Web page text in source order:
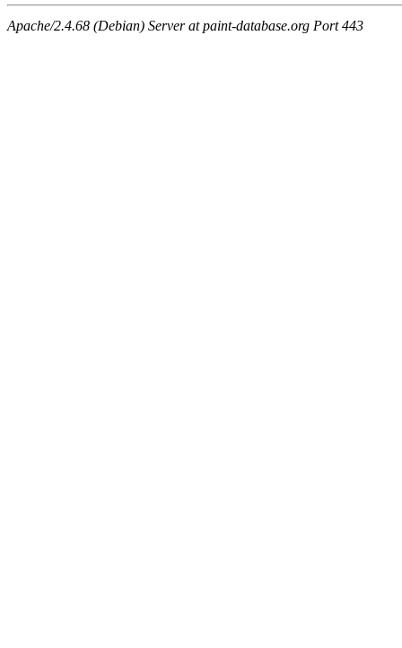
Apache/2.4.68 (Debian) Server at paint-database.org Port 443